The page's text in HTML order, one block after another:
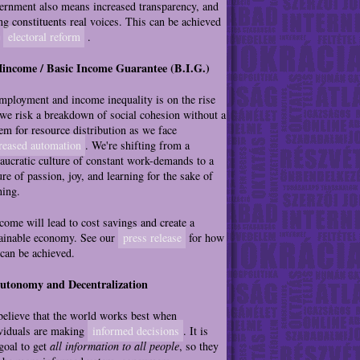
also means increased transparency, and
constituents real voices. This can be achieved
electoral reform .
/ Basic Income Guarantee (B.I.G.)
and income inequality is on the rise
risk a breakdown of social cohesion without a
for resource distribution as we face
automation . We're shifting from a
culture of constant work-demands to a
of passion, joy, and learning for the sake of
will lead to cost savings and create a
economy. See our press release for how
be achieved.
and Decentralization
that the world works best when
are making informed decisions . It is
to get all information to all people, so they